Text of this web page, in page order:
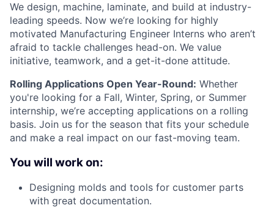
We design, machine, laminate, and build at industry-
leading speeds. Now we’re looking for highly
motivated Manufacturing Engineer Interns who aren’t
afraid to tackle challenges head-on. We value
initiative, teamwork, and a get-it-done attitude.
Rolling Applications Open Year-Round: Whether
you're looking for a Fall, Winter, Spring, or Summer
internship, we’re accepting applications on a rolling
basis. Join us for the season that fits your schedule
and make a real impact on our fast-moving team.
You will work on:
Designing molds and tools for customer parts
with great documentation.